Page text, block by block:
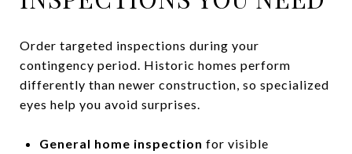
Order targeted inspections during your
contingency period. Historic homes perform
differently than newer construction, so specialized
eyes help you avoid surprises.
General home inspection for visible